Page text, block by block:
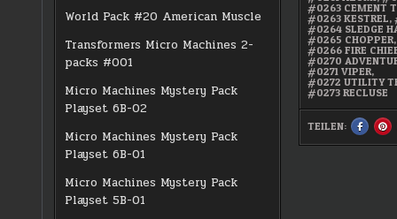
World Pack #20 American Muscle
Transformers Micro Machines 2-
packs #001
Micro Machines Mystery Pack
Playset 6B-02
Micro Machines Mystery Pack
Playset 6B-01
Micro Machines Mystery Pack
Playset 5B-01
#0263 CEMENT
#0263 KESTREL,
#0264 SLEDGE
#0265 CHOPPER,
#0266 FIRE
#0270
#0271 VIPER,
#0272 UTILITY
#0273 RECLUSE
TEILEN:
SHARE
THIS
ON